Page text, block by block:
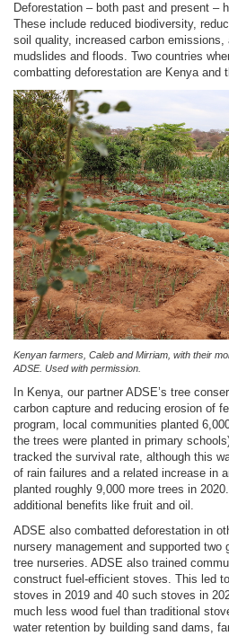
Deforestation – both past and present –
These include reduced biodiversity,
soil quality, increased carbon
mudslides and floods. Two countries
combatting deforestation are Kenya and
Kenyan farmers, Caleb and Mirriam, with their
ADSE. Used with permission.
In Kenya, our partner ADSE’s tree
carbon capture and reducing erosion of
program, local communities planted
the trees were planted in primary
tracked the survival rate, although this
of rain failures and a related increase in
planted roughly 9,000 more trees in
additional benefits like fruit and oil.
ADSE also combatted deforestation in
nursery management and supported two
tree nurseries. ADSE also trained
construct fuel-efficient stoves. This led
stoves in 2019 and 40 such stoves in
much less wood fuel than traditional
water retention by building sand dams,